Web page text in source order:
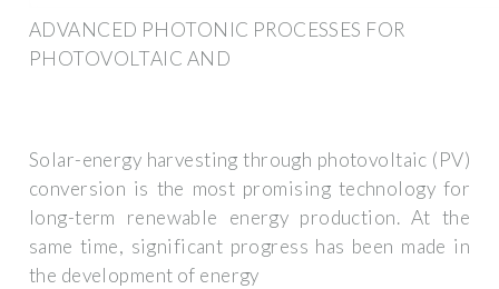
ADVANCED PHOTONIC PROCESSES FOR
PHOTOVOLTAIC AND
Solar-energy harvesting through photovoltaic (PV)
conversion is the most promising technology for
long-term renewable energy production. At the
same time, significant progress has been made in
the development of energy